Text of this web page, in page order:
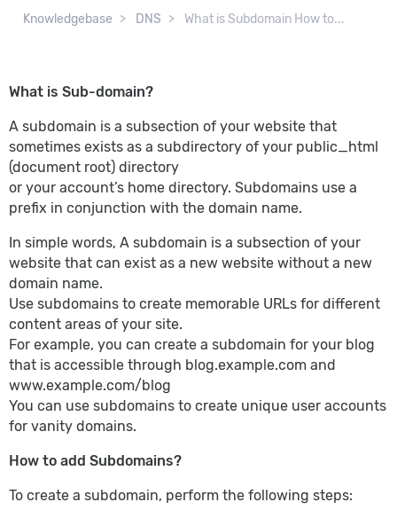
Knowledgebase DNS What is Subdomain How to...
What is Sub-domain?
A subdomain is a subsection of your website that
sometimes exists as a subdirectory of your public_html
(document root) directory
or your account’s home directory. Subdomains use a
prefix in conjunction with the domain name.
In simple words, A subdomain is a subsection of your
website that can exist as a new website without a new
domain name.
Use subdomains to create memorable URLs for different
content areas of your site.
For example, you can create a subdomain for your blog
that is accessible through blog.example.com and
www.example.com/blog
You can use subdomains to create unique user accounts
for vanity domains.
How to add Subdomains?
To create a subdomain, perform the following steps: